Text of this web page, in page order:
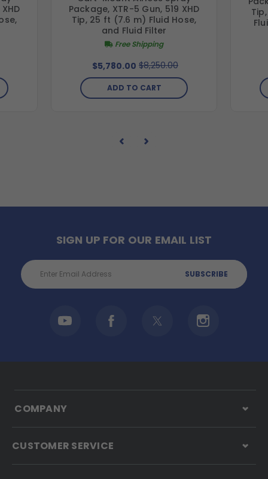
Package, XTR-5 Gun, 519 XHD
Tip, 25 ft (7.6 m) Fluid Hose,
and Fluid Filter
Free Shipping
$5,780.00 $8,250.00
ADD TO CART
SIGN UP FOR OUR EMAIL LIST
Email
Address
COMPANY
CUSTOMER SERVICE